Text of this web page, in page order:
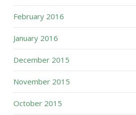
February 2016
January 2016
December 2015
November 2015
October 2015